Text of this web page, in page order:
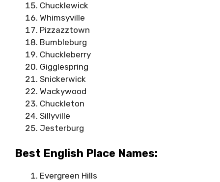
Chucklewick
Whimsyville
Pizzazztown
Bumbleburg
Chuckleberry
Gigglespring
Snickerwick
Wackywood
Chuckleton
Sillyville
Jesterburg
Best English Place Names:
Evergreen Hills